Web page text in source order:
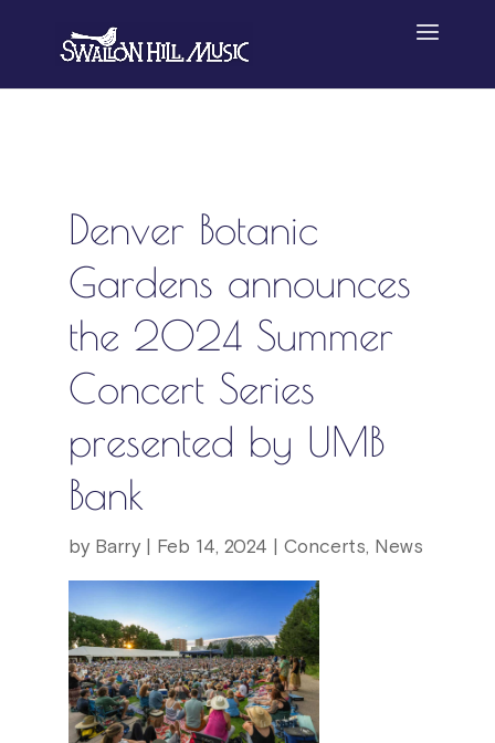
Denver Botanic
Gardens announces
the 2024 Summer
Concert Series
presented by UMB
Bank
by Barry| Feb 14, 2024 Concerts, News